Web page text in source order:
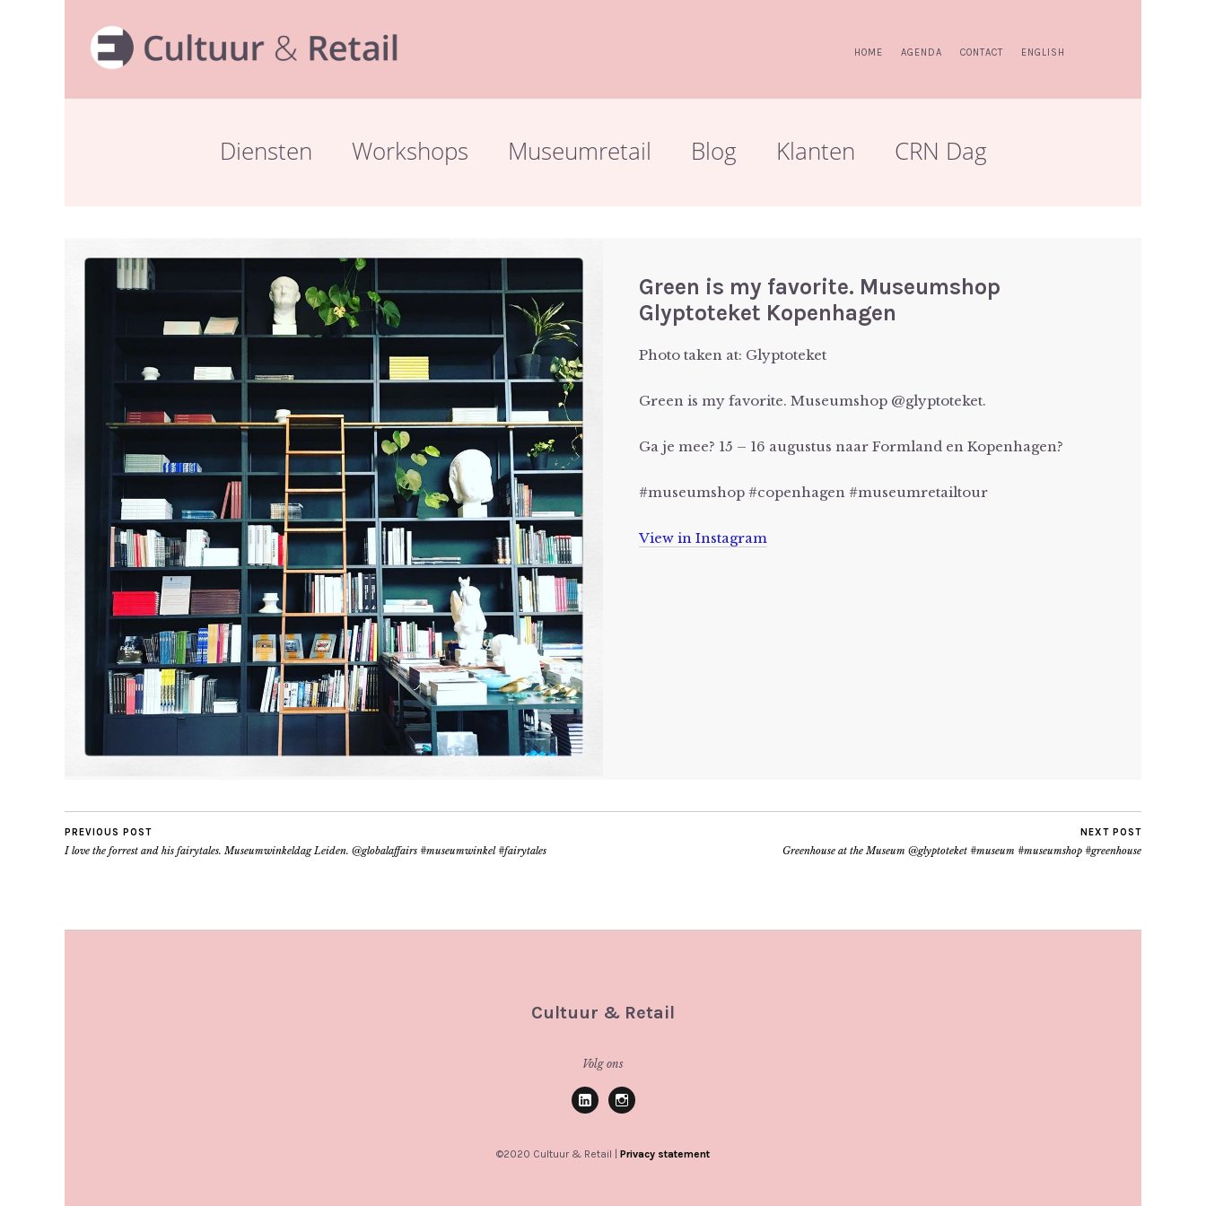
HOME AGENDA CONTACT ENGLISH
Diensten Workshops Museumretail Blog Klanten CRN Dag
Green is my favorite. Museumshop
Glyptoteket Kopenhagen
Photo taken at: Glyptoteket
Green is my favorite. Museumshop @glyptoteket.
Ga je mee? 15 – 16 augustus naar Formland en Kopenhagen?
#museumshop #copenhagen #museumretailtour
View in Instagram
PREVIOUS POST
I love the forrest and his fairytales. Museumwinkeldag Leiden. @globalaffairs #museumwinkel #fairytales
NEXT POST
Greenhouse at the Museum @glyptoteket #museum #museumshop #greenhouse
Cultuur & Retail
Volg ons
©2020 Cultuur & Retail | Privacy statement